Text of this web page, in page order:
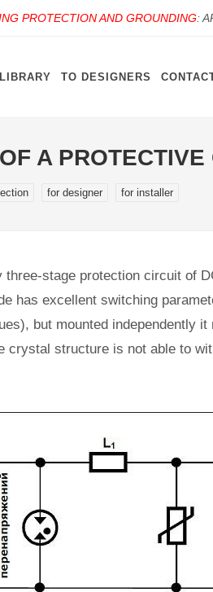
PROTECTION AND GROUNDING:
LIBRARY TO DESIGNERS
A PROTECTIVE
for designer for installer
three-stage protection circuit of
has excellent switching
but mounted independently
crystal structure is not able to